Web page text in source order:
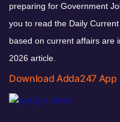
preparing for Government
you to read the Daily
based on current affairs are
2026 article.
Download Adda247 App